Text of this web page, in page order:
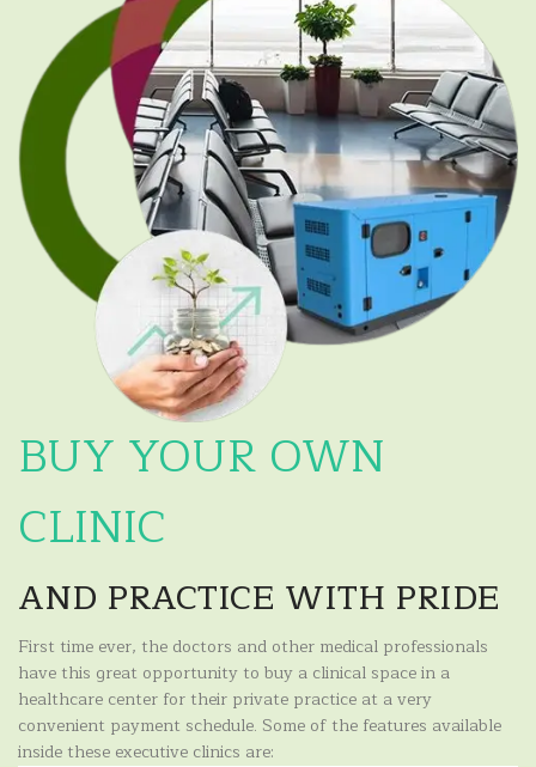
BUY YOUR OWN
CLINIC
AND PRACTICE WITH PRIDE
First time ever, the doctors and other medical professionals
have this great opportunity to buy a clinical space in a
healthcare center for their private practice at a very
convenient payment schedule. Some of the features available
inside these executive clinics are: